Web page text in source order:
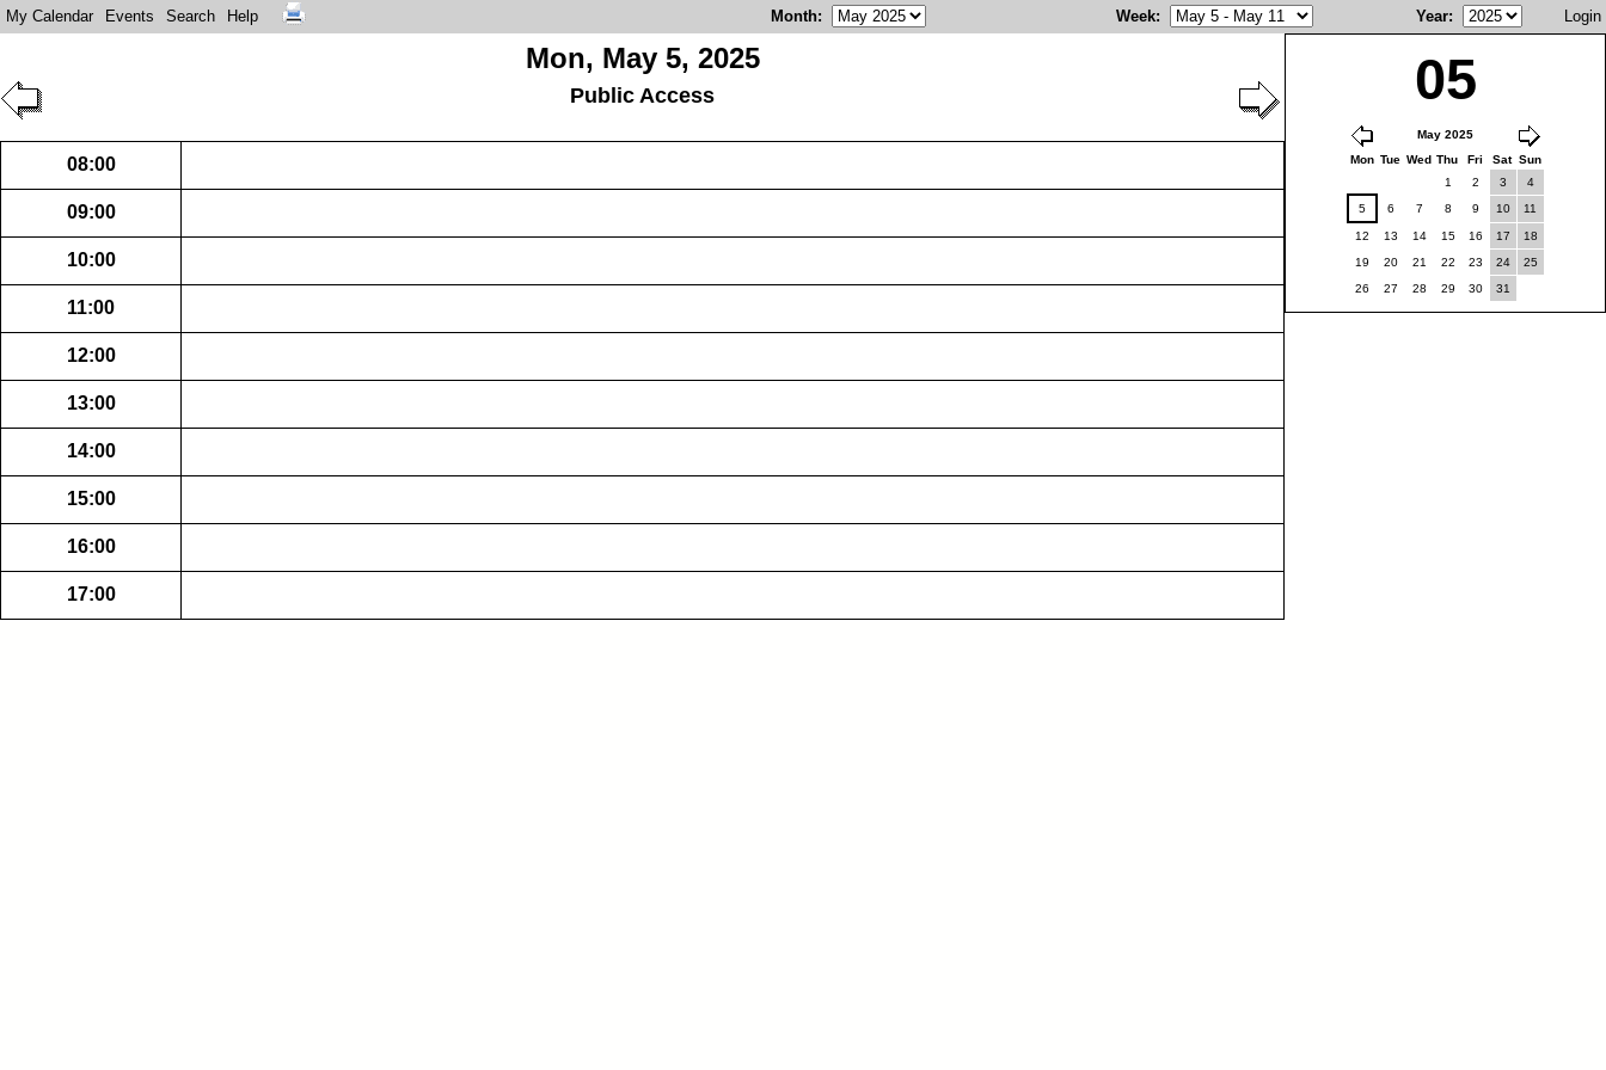
My Calendar Events Search Help Month: Week: Year: Login
Mon, May 5, 2025
Public Access 05
May 2025
Mon Tue Wed Thu Fri Sat Sun
1
2 3
4
5
6 7 8 9 10 11
12 13 14 15 16 17
18
19
20 21 22 23 24
25
26
27 28 29 30 31
08:00
09:00
10:00
11:00
12:00
13:00
14:00
15:00
16:00
17:00